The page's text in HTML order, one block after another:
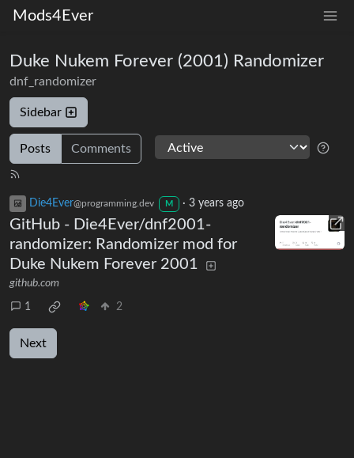
Mods4Ever
Duke Nukem Forever (2001) Randomizer
dnf_randomizer
Sidebar
Posts Comments
Die4Ever@programming.dev M · 3 years ago
GitHub - Die4Ever/dnf2001-
randomizer: Randomizer mod for
Duke Nukem Forever 2001
github.com
1 2
Next